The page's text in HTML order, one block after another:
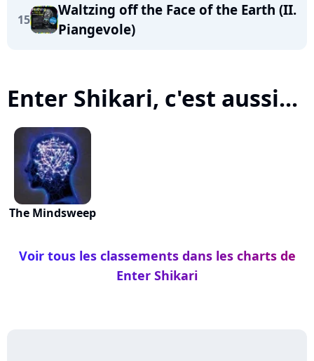
15
Waltzing off the Face of the Earth (II.
Piangevole)
Enter Shikari, c'est aussi...
The Mindsweep
Voir tous les classements dans les charts de
Enter Shikari